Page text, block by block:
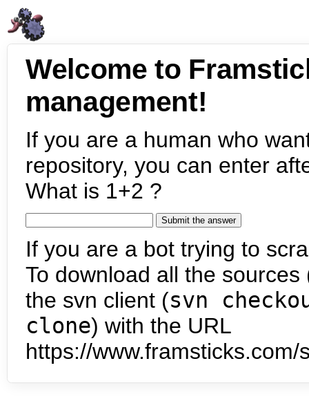
Welcome to
management!
If you are a human who
repository, you can enter
What is 1+2 ?
If you are a bot trying to
To download all the
the svn client (svn
clone) with the URL
https://www.framsticks.com/